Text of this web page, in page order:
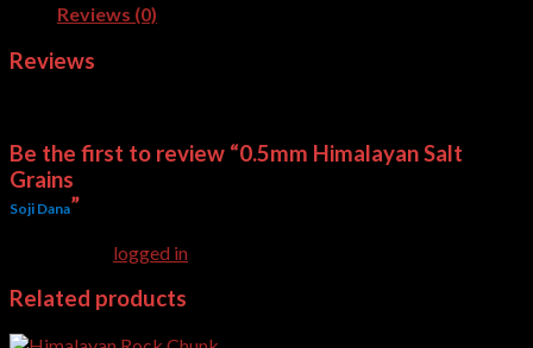
Reviews (0)
Reviews
Be the first to review “0.5mm Himalayan Salt
Grains
Soji Dana”
logged in
Related products